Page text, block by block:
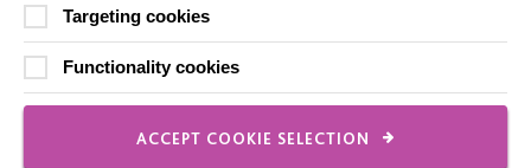
Registered Charity No. 250840
Targeting cookies
Functionality cookies
ACCEPT COOKIE SELECTION